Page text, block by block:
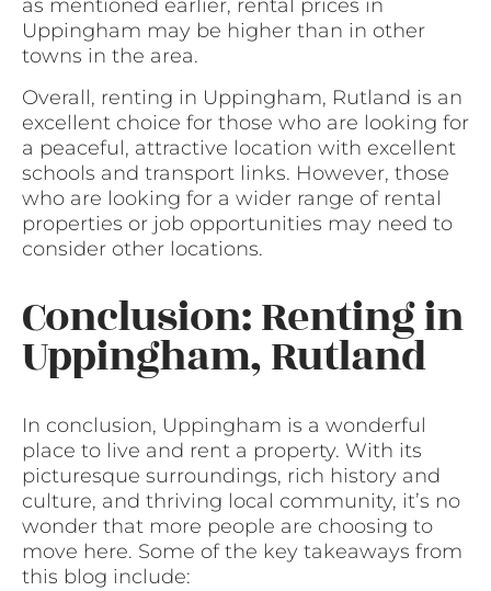
as mentioned earlier, rental prices in
Uppingham may be higher than in other
towns in the area.
Overall, renting in Uppingham, Rutland is an
excellent choice for those who are looking for
a peaceful, attractive location with excellent
schools and transport links. However, those
who are looking for a wider range of rental
properties or job opportunities may need to
consider other locations.
Conclusion: Renting in
Uppingham, Rutland
In conclusion, Uppingham is a wonderful
place to live and rent a property. With its
picturesque surroundings, rich history and
culture, and thriving local community, it’s no
wonder that more people are choosing to
move here. Some of the key takeaways from
this blog include: